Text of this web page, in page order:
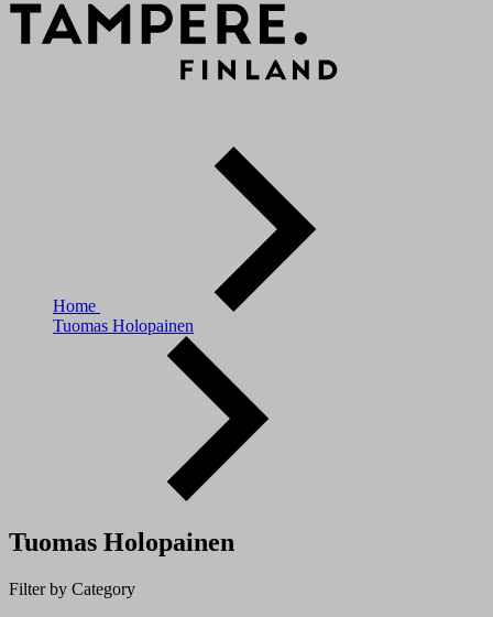
Home
Tuomas Holopainen
Tuomas Holopainen
Filter by Category